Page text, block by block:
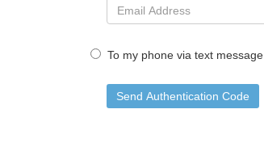
To my phone via text message